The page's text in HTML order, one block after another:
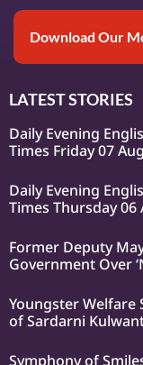
Download Our
LATEST STORIES
Daily Evening
Times Friday 07
Daily Evening
Times Thursday 06
Former Deputy
Government Over
Youngster Welfare
of Sardarni
Symphony of